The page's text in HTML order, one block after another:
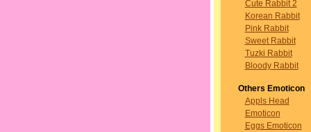
Cute Rabbit 2
Korean Rabbit
Pink Rabbit
Sweet Rabbit
Tuzki Rabbit
Bloody Rabbit
Others Emoticon
Appls Head
Emoticon
Eggs Emoticon